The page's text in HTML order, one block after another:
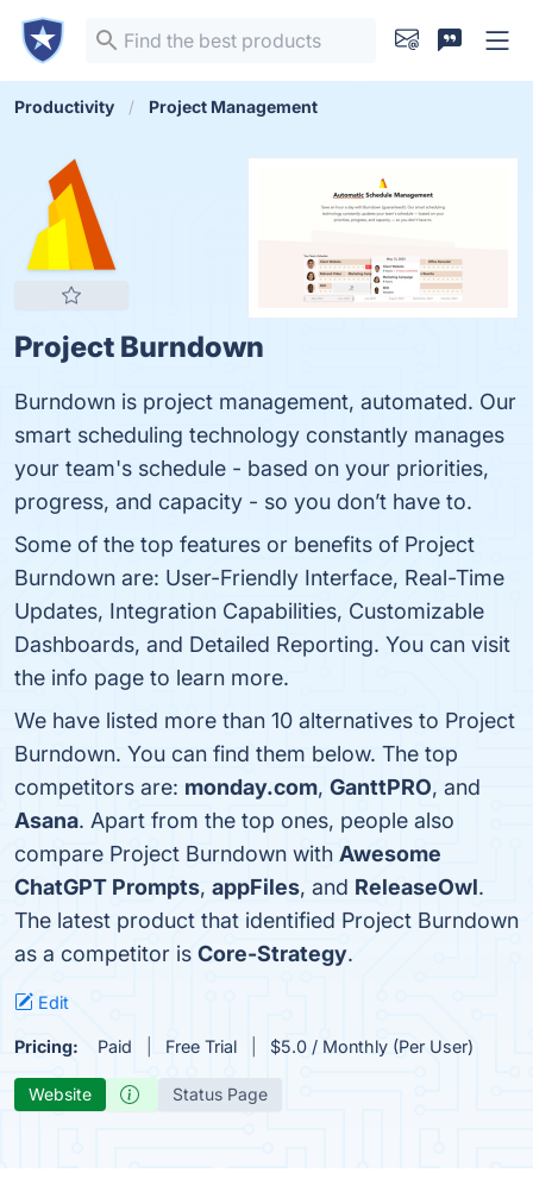
Productivity Project Management
Project Burndown
Burndown is project management, automated. Our
smart scheduling technology constantly manages
your team's schedule - based on your priorities,
progress, and capacity - so you don’t have to.
Some of the top features or benefits of Project
Burndown are: User-Friendly Interface, Real-Time
Updates, Integration Capabilities, Customizable
Dashboards, and Detailed Reporting. You can visit
the info page to learn more.
We have listed more than 10 alternatives to Project
Burndown. You can find them below. The top
competitors are: monday.com, GanttPRO, and
Asana. Apart from the top ones, people also
compare Project Burndown with Awesome
ChatGPT Prompts, appFiles, and ReleaseOwl.
The latest product that identified Project Burndown
as a competitor is Core-Strategy.
Edit
Pricing: Paid Free Trial $5.0 / Monthly (Per User)
Website Status Page